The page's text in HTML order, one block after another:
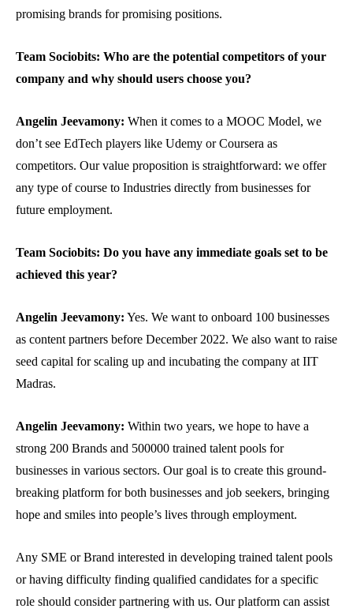
promising brands for promising positions.
Team Sociobits: Who are the potential competitors of your
company and why should users choose you?
Angelin Jeevamony: When it comes to a MOOC Model, we
don’t see EdTech players like Udemy or Coursera as
competitors. Our value proposition is straightforward: we offer
any type of course to Industries directly from businesses for
future employment.
Team Sociobits: Do you have any immediate goals set to be
achieved this year?
Angelin Jeevamony: Yes. We want to onboard 100 businesses
as content partners before December 2022. We also want to raise
seed capital for scaling up and incubating the company at IIT
Madras.
Angelin Jeevamony: Within two years, we hope to have a
strong 200 Brands and 500000 trained talent pools for
businesses in various sectors. Our goal is to create this ground-
breaking platform for both businesses and job seekers, bringing
hope and smiles into people’s lives through employment.
Any SME or Brand interested in developing trained talent pools
or having difficulty finding qualified candidates for a specific
role should consider partnering with us. Our platform can assist